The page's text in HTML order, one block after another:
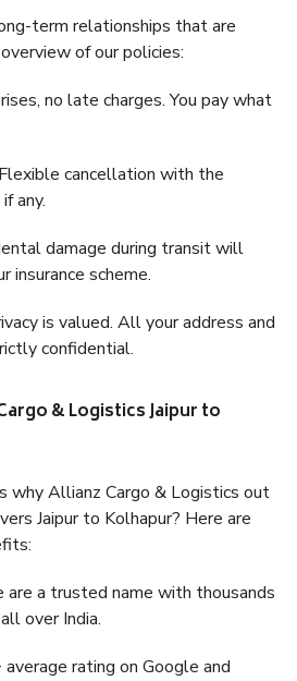
term relationships that are
of our policies:
no late charges. You pay what
Flexible cancellation with the
any.
damage during transit will
insurance scheme.
is valued. All your address and
confidential.
& Logistics Jaipur to
why Allianz Cargo & Logistics out
Jaipur to Kolhapur? Here are
are a trusted name with thousands
over India.
rating on Google and